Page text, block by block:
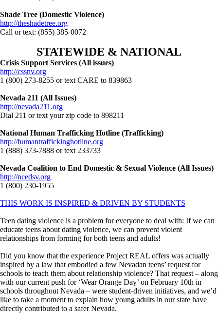
Shade Tree (Domestic Violence)
http://theshadetree.org
Call or text: (855) 385-0072
STATEWIDE & NATIONAL
Crisis Support Services (All issues)
http://cssnv.org
1 (800) 273-8255 or text CARE to 839863
Nevada 211 (All Issues)
http://nevada211.org
Dial 211 or text your zip code to 898211
National Human Trafficking Hotline (Trafficking)
http://humantraffickinghotline.org
1 (888) 373-7888 or text 233733
Nevada Coalition to End Domestic & Sexual Violence (All Issues)
http://ncedsv.org
1 (800) 230-1955
THIS WORK IS INSPIRED & DRIVEN BY STUDENTS
Teen dating violence is a problem for everyone to deal with: If we can
educate teens about dating violence, we can prevent violent
relationships from forming for both teens and adults!
Did you know that the experience Project REAL offers was actually
inspired by a law that embodied a few Nevadan teens’ request for
schools to teach them about relationship violence? That request – along
with our current push for ‘Wear Orange Day’ on February 10th in
schools throughout Nevada – were student-driven initiatives, and we’d
like to take a moment to explain how young adults in our state have
directly contributed to a safer Nevada.